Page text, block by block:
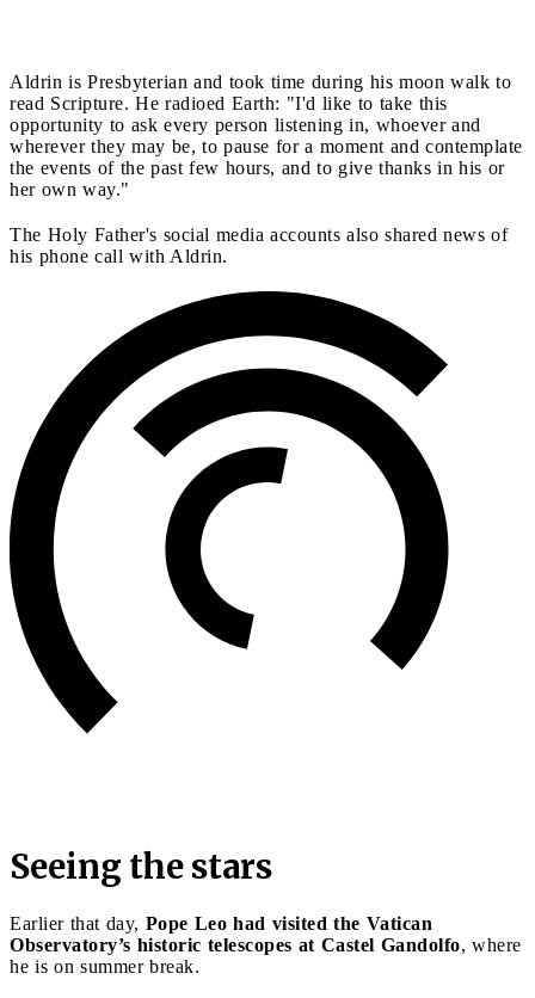
Aldrin is Presbyterian and took time during his moon walk to
read Scripture. He radioed Earth: "I'd like to take this
opportunity to ask every person listening in, whoever and
wherever they may be, to pause for a moment and contemplate
the events of the past few hours, and to give thanks in his or
her own way."
The Holy Father's social media accounts also shared news of
his phone call with Aldrin.
Seeing the stars
Earlier that day, Pope Leo had visited the Vatican
Observatory’s historic telescopes at Castel Gandolfo, where
he is on summer break.